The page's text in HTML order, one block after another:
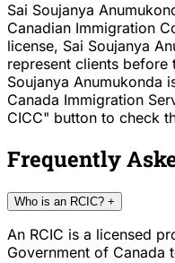
Sai Soujanya
Canadian Immigration
license, Sai Soujanya
represent clients before
Soujanya Anumukonda
Canada Immigration
CICC" button to check
Frequently
Who is an RCIC? +
An RCIC is a licensed
Government of Canada